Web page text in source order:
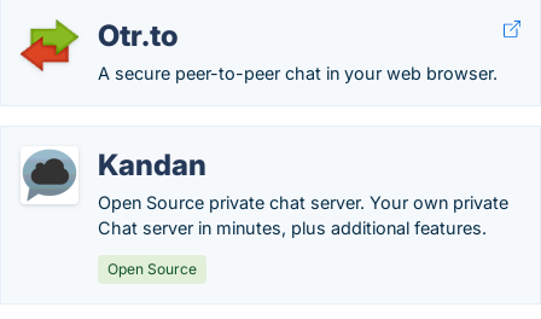
Otr.to
A secure peer-to-peer chat in your web browser.
Kandan
Open Source private chat server. Your own private
Chat server in minutes, plus additional features.
Open Source